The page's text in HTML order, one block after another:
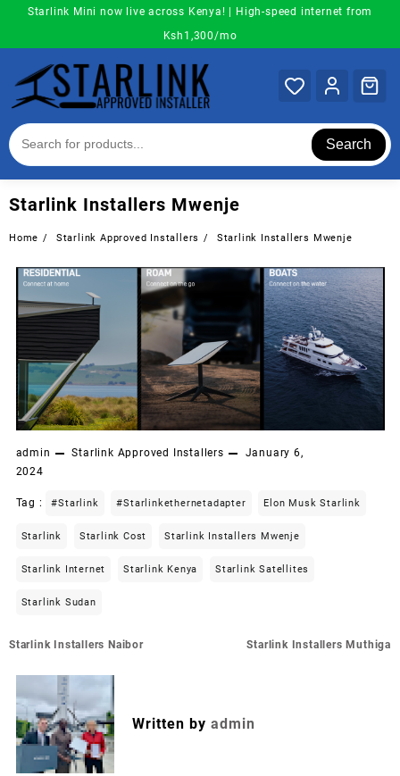
content
Starlink Mini now live across Kenya! | High-speed internet from
Ksh1,300/mo
Search
Starlink Installers Mwenje
Home Starlink Approved Installers Starlink Installers Mwenje
admin Starlink Approved Installers
January 6,
2024
Tag : #starlink #starlinkethernetadapter Elon Musk Starlink
Starlink Starlink Cost Starlink Installers Mwenje
Starlink Internet Starlink Kenya Starlink Satellites
Starlink Sudan
Post
Starlink Installers Naibor Starlink Installers Muthiga
Written by admin